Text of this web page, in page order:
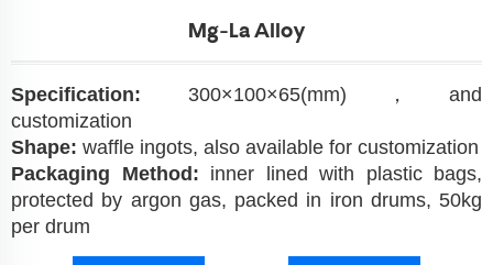
Mg-La Alloy
Specification: 300×100×65(mm)，and
customization
Shape: waffle ingots, also available for customization
Packaging Method: inner lined with plastic bags,
protected by argon gas, packed in iron drums, 50kg
per drum